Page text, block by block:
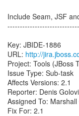
Include Seam, JSF
Key: JBIDE-1886
URL: http://
Project: Tools (JBoss
Issue Type: Sub-task
Affects Versions: 2.1
Reporter: Denis
Assigned To:
Fix For: 2.1